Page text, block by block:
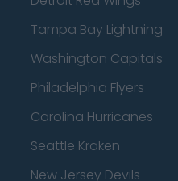
Tampa Bay Lightning
Washington Capitals
Philadelphia Flyers
Carolina Hurricanes
Seattle Kraken
New Jersey Devils